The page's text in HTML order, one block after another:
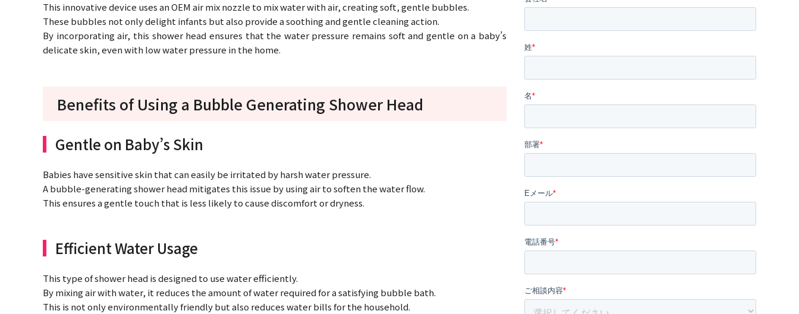
This innovative device uses an OEM air mix nozzle to mix water with air, creating soft, gentle bubbles.
These bubbles not only delight infants but also provide a soothing and gentle cleaning action.
By incorporating air, this shower head ensures that the water pressure remains soft and gentle on a baby’s
delicate skin, even with low water pressure in the home.
Benefits of Using a Bubble Generating Shower Head
Gentle on Baby’s Skin
Babies have sensitive skin that can easily be irritated by harsh water pressure.
A bubble-generating shower head mitigates this issue by using air to soften the water flow.
This ensures a gentle touch that is less likely to cause discomfort or dryness.
Efficient Water Usage
This type of shower head is designed to use water efficiently.
By mixing air with water, it reduces the amount of water required for a satisfying bubble bath.
This is not only environmentally friendly but also reduces water bills for the household.